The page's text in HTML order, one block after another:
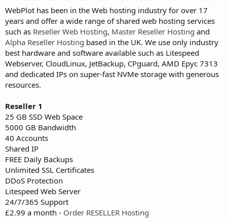
t
e
r
WebPlot has been in the Web hosting industry for over 17
years and offer a wide range of shared web hosting services
such as Reseller Web Hosting, Master Reseller Hosting and
Alpha Reseller Hosting based in the UK. We use only industry
best hardware and software available such as Litespeed
Webserver, CloudLinux, JetBackup, CPguard, AMD Epyc 7313
and dedicated IPs on super-fast NVMe storage with generous
resources.
Reseller 1
25 GB SSD Web Space
5000 GB Bandwidth
40 Accounts
Shared IP
FREE Daily Backups
Unlimited SSL Certificates
DDoS Protection
Litespeed Web Server
24/7/365 Support
£2.99 a month - Order RESELLER Hosting